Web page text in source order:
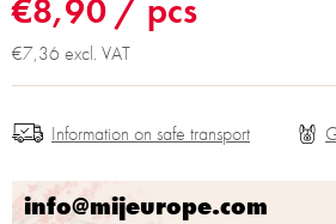
€8,90 / pcs
€7,36 excl. VAT
info@mijeurope.com
Information on safe transport